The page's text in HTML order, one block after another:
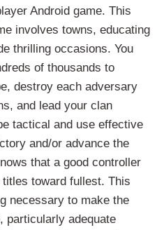
Android game. This
involves towns, educating
thrilling occasions. You
of thousands to
destroy each adversary
and lead your clan
tactical and use effective
and/or advance the
that a good controller
toward fullest. This
necessary to make the
particularly adequate